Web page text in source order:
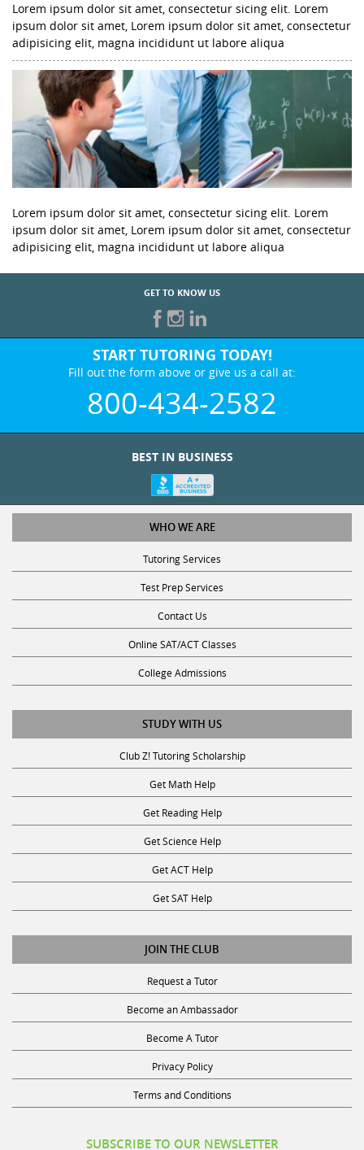
Lorem ipsum dolor sit amet, consectetur sicing elit. Lorem
ipsum dolor sit amet, Lorem ipsum dolor sit amet, consectetur
adipisicing elit, magna incididunt ut labore aliqua
Lorem ipsum dolor sit amet, consectetur sicing elit. Lorem
ipsum dolor sit amet, Lorem ipsum dolor sit amet, consectetur
adipisicing elit, magna incididunt ut labore aliqua
GET TO KNOW US
START TUTORING TODAY!
Fill out the form above or give us a call at:
800-434-2582
BEST IN BUSINESS
WHO WE ARE
Tutoring Services
Test Prep Services
Contact Us
Online SAT/ACT Classes
College Admissions
STUDY WITH US
Club Z! Tutoring Scholarship
Get Math Help
Get Reading Help
Get Science Help
Get ACT Help
Get SAT Help
JOIN THE CLUB
Request a Tutor
Become an Ambassador
Become A Tutor
Privacy Policy
Terms and Conditions
SUBSCRIBE TO OUR NEWSLETTER